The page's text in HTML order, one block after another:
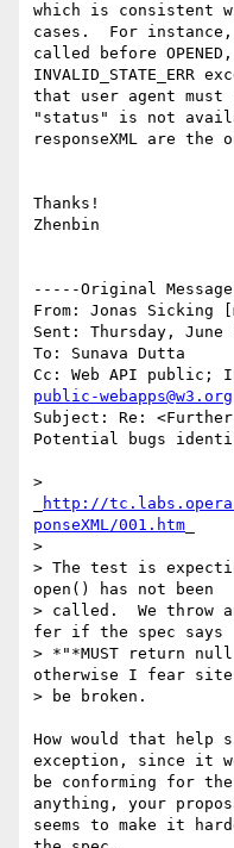
which is consistent
cases.  For
called before
INVALID_STATE_ERR
that user agent must
"status" is not
responseXML are
Thanks!
Zhenbin
-----Original
From: Jonas Sicking
Sent: Thursday, June
To: Sunava Dutta
public-webapps@w3.org
Subject: Re:
Potential bugs
>
http://
ponseXML/001.htm
>
> The test is
open() has not been
> called.  We throw
fer if the spec says
> *"*MUST return
otherwise I fear
> be broken.
How would that help
exception, since it
be conforming for
anything, your
seems to make it